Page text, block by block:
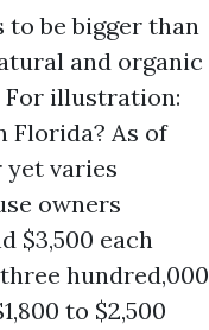
be bigger than
and organic
For illustration:
Florida? As of
varies
owners
$3,500 each
hundred,000
to $2,500